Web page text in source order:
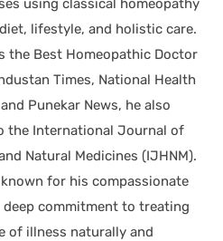
lifestyle, and holistic care.
the Best Homeopathic Doctor
Times, National Health
Punekar News, he also
the International Journal of
Natural Medicines (IJHNM).
known for his compassionate
deep commitment to treating
of illness naturally and